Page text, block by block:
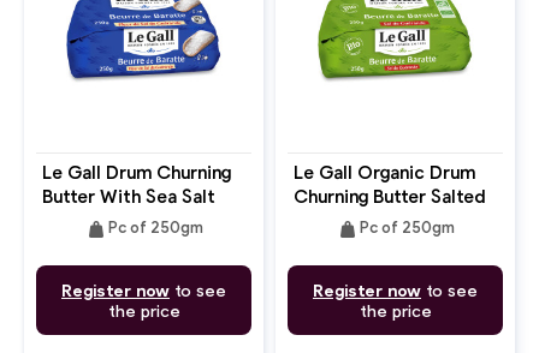
Le Gall Drum Churning
Butter With Sea Salt
Guerande
weight Pc of 250gm
Register now to see
the price
Le Gall Organic Drum
Churning Butter Salted
weight Pc of 250gm
Register now to see
the price